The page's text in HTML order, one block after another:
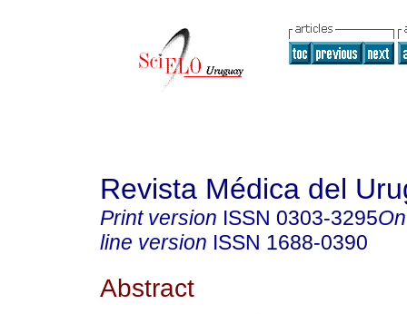
Revista Médica del
Print version ISSN 0303-3295
line version ISSN 1688-0390
Abstract